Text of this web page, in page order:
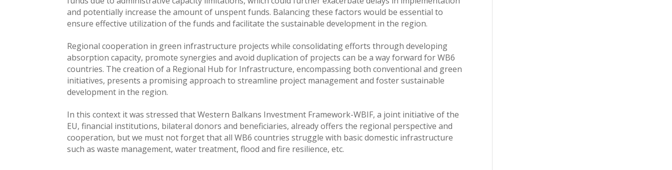
and potentially increase the amount of unspent funds. Balancing these factors would be essential to
ensure effective utilization of the funds and facilitate the sustainable development in the region.
Regional cooperation in green infrastructure projects while consolidating efforts through developing
absorption capacity, promote synergies and avoid duplication of projects can be a way forward for WB6
countries. The creation of a Regional Hub for Infrastructure, encompassing both conventional and green
initiatives, presents a promising approach to streamline project management and foster sustainable
development in the region.
In this context it was stressed that Western Balkans Investment Framework-WBIF, a joint initiative of the
EU, financial institutions, bilateral donors and beneficiaries, already offers the regional perspective and
cooperation, but we must not forget that all WB6 countries struggle with basic domestic infrastructure
such as waste management, water treatment, flood and fire resilience, etc.